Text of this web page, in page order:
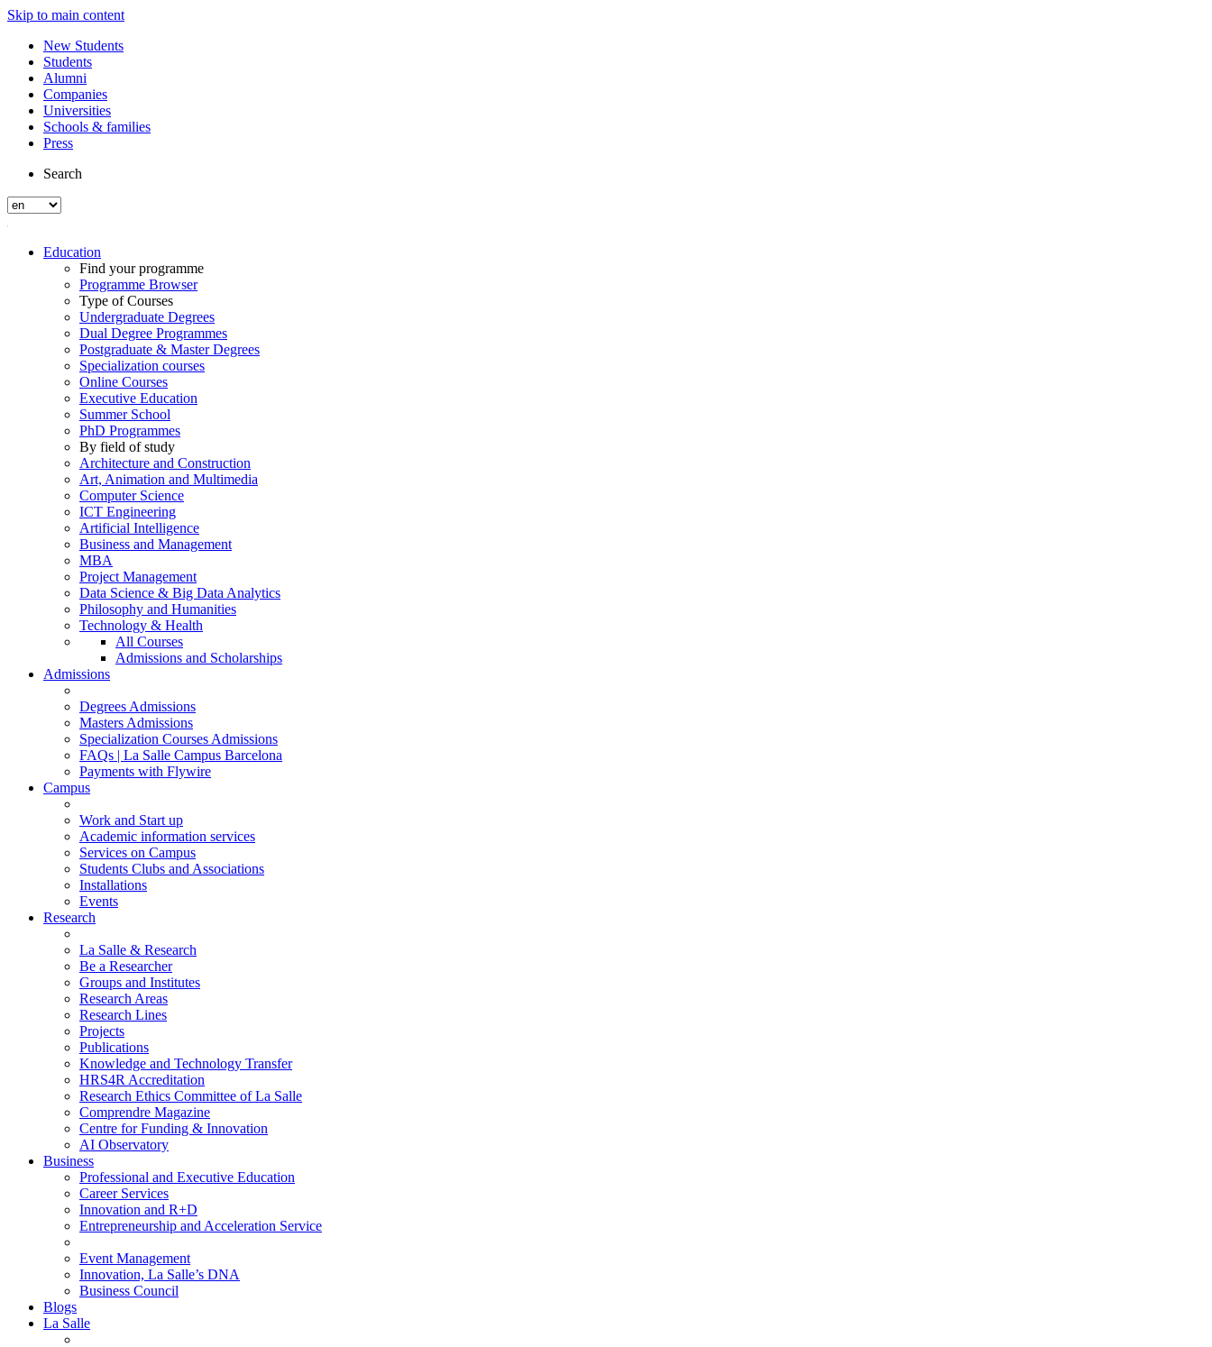
Skip to main content
New Students
Students
Alumni
Companies
Universities
Schools & families
Press
Search
Education
Find your programme
Programme Browser
Type of Courses
Undergraduate Degrees
Dual Degree Programmes
Postgraduate & Master Degrees
Specialization courses
Online Courses
Executive Education
Summer School
PhD Programmes
By field of study
Architecture and Construction
Art, Animation and Multimedia
Computer Science
ICT Engineering
Artificial Intelligence
Business and Management
MBA
Project Management
Data Science & Big Data Analytics
Philosophy and Humanities
Technology & Health
All Courses
Admissions and Scholarships
Admissions
Degrees Admissions
Masters Admissions
Specialization Courses Admissions
FAQs | La Salle Campus Barcelona
Payments with Flywire
Campus
Work and Start up
Academic information services
Services on Campus
Students Clubs and Associations
Installations
Events
Research
La Salle & Research
Be a Researcher
Groups and Institutes
Research Areas
Research Lines
Projects
Publications
Knowledge and Technology Transfer
HRS4R Accreditation
Research Ethics Committee of La Salle
Comprendre Magazine
Centre for Funding & Innovation
AI Observatory
Business
Professional and Executive Education
Career Services
Innovation and R+D
Entrepreneurship and Acceleration Service
Event Management
Innovation, La Salle’s DNA
Business Council
Blogs
La Salle